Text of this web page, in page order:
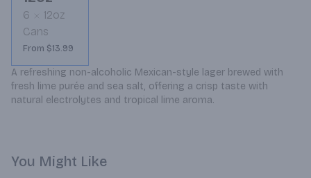
6
12oz
Cans
From $13.99
A refreshing non-alcoholic Mexican-style lager brewed with
fresh lime purée and sea salt, offering a crisp taste with
natural electrolytes and tropical lime aroma.
You Might Like